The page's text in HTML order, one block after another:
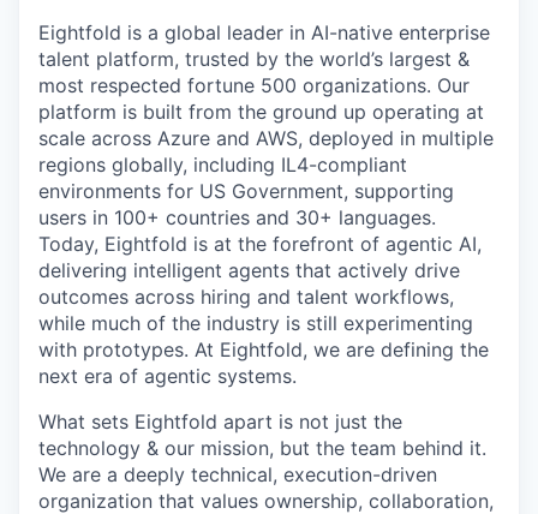
Eightfold is a global leader in AI-native enterprise
talent platform, trusted by the world’s largest &
most respected fortune 500 organizations. Our
platform is built from the ground up operating at
scale across Azure and AWS, deployed in multiple
regions globally, including IL4-compliant
environments for US Government, supporting
users in 100+ countries and 30+ languages.
Today, Eightfold is at the forefront of agentic AI,
delivering intelligent agents that actively drive
outcomes across hiring and talent workflows,
while much of the industry is still experimenting
with prototypes. At Eightfold, we are defining the
next era of agentic systems.
What sets Eightfold apart is not just the
technology & our mission, but the team behind it.
We are a deeply technical, execution-driven
organization that values ownership, collaboration,